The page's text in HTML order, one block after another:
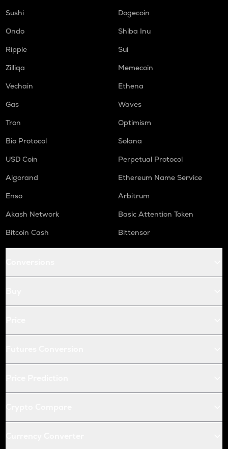
Sushi
Dogecoin
Ondo
Shiba Inu
Ripple
Sui
Zilliqa
Memecoin
Vechain
Ethena
Gas
Waves
Tron
Optimism
Bio Protocol
Solana
USD Coin
Perpetual Protocol
Algorand
Ethereum Name Service
Enso
Arbitrum
Akash Network
Basic Attention Token
Bitcoin Cash
Bittensor